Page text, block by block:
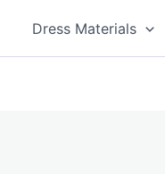
Dress Materials